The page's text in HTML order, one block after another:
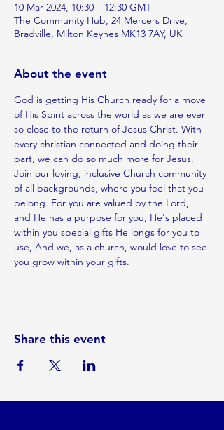
10 Mar 2024, 10:30 – 12:30 GMT
The Community Hub, 24 Mercers Drive,
Bradville, Milton Keynes MK13 7AY, UK
About the event
God is getting His Church ready for a move
of His Spirit across the world as we are ever
so close to the return of Jesus Christ. With
every christian connected and doing their
part, we can do so much more for Jesus.
Join our loving, inclusive Church community
of all backgrounds, where you feel that you
belong. For you are valued by the Lord,
and He has a purpose for you, He's placed
within you special gifts He longs for you to
use, And we, as a church, would love to see
you grow within your gifts.
Share this event